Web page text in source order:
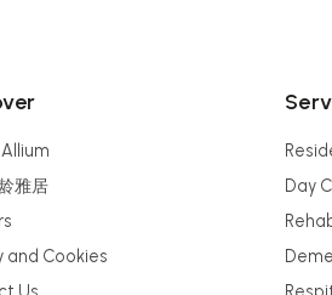
雅居
and Cookies
Day